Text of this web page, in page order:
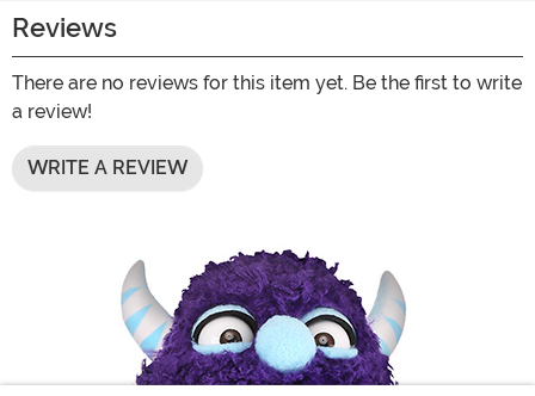
Reviews
There are no reviews for this item yet. Be the first to write
a review!
WRITE A REVIEW